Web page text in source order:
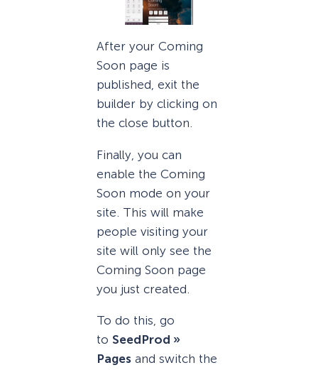
After your Coming
Soon page is
published, exit the
builder by clicking on
the close button.
Finally, you can
enable the Coming
Soon mode on your
site. This will make
people visiting your
site will only see the
Coming Soon page
you just created.
To do this, go
to SeedProd »
Pages and switch the